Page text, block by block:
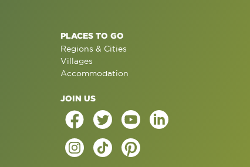
PLACES TO GO
Regions & Cities
Villages
Accommodation
JOIN US